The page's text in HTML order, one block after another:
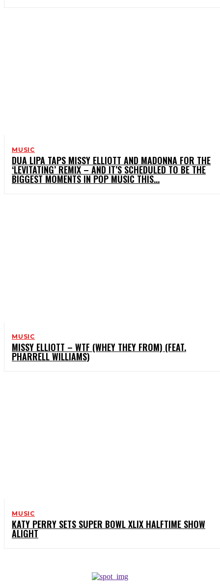
MUSIC
DUA LIPA TAPS MISSY ELLIOTT AND MADONNA FOR THE
‘LEVITATING’ REMIX – AND IT’S SCHEDULED TO BE THE
BIGGEST MOMENTS IN POP MUSIC THIS...
MUSIC
MISSY ELLIOTT – WTF (WHEY THEY FROM) (FEAT.
PHARRELL WILLIAMS)
MUSIC
KATY PERRY SETS SUPER BOWL XLIX HALFTIME SHOW
ALIGHT